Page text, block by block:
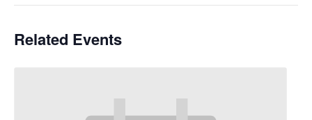
Related Events